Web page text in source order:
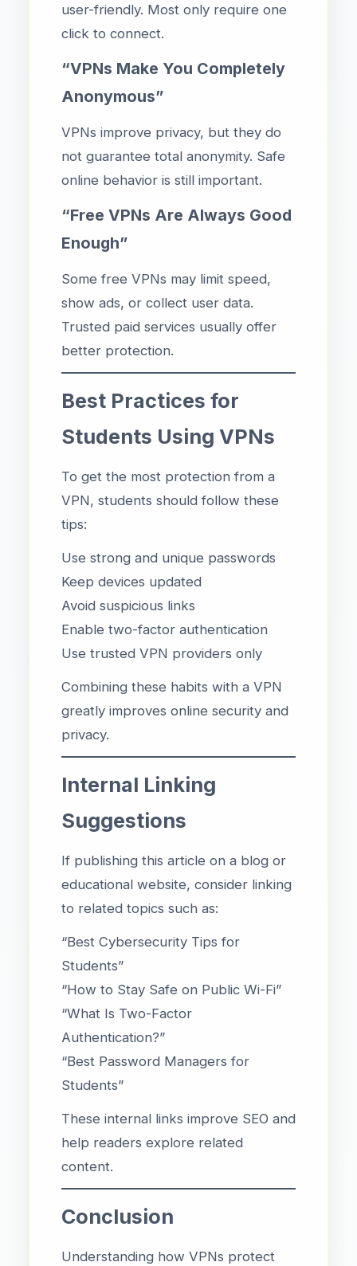
user-friendly. Most only require one
click to connect.
“VPNs Make You Completely
Anonymous”
VPNs improve privacy, but they do
not guarantee total anonymity. Safe
online behavior is still important.
“Free VPNs Are Always Good
Enough”
Some free VPNs may limit speed,
show ads, or collect user data.
Trusted paid services usually offer
better protection.
Best Practices for
Students Using VPNs
To get the most protection from a
VPN, students should follow these
tips:
Use strong and unique passwords
Keep devices updated
Avoid suspicious links
Enable two-factor authentication
Use trusted VPN providers only
Combining these habits with a VPN
greatly improves online security and
privacy.
Internal Linking
Suggestions
If publishing this article on a blog or
educational website, consider linking
to related topics such as:
“Best Cybersecurity Tips for
Students”
“How to Stay Safe on Public Wi-Fi”
“What Is Two-Factor
Authentication?”
“Best Password Managers for
Students”
These internal links improve SEO and
help readers explore related
content.
Conclusion
Understanding how VPNs protect